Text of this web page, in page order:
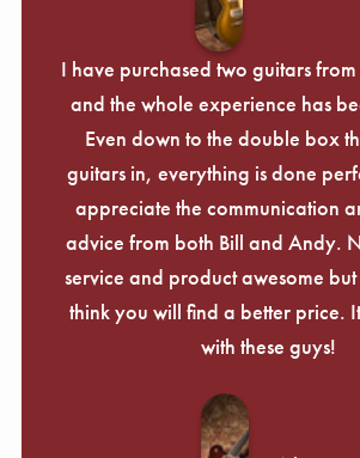
I have purchased two guitars
and the whole experience has
Even down to the double box
guitars in, everything is done
appreciate the communication
advice from both Bill and Andy.
service and product awesome
think you will find a better price.
with these guys!